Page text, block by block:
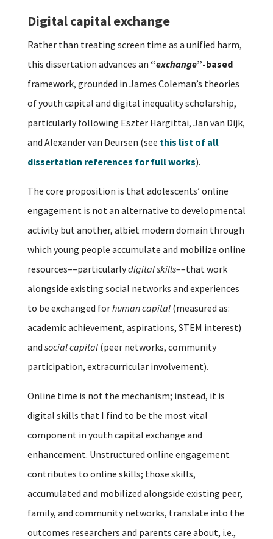
Digital capital exchange
Rather than treating screen time as a unified harm,
this dissertation advances an “exchange”-based
framework, grounded in James Coleman’s theories
of youth capital and digital inequality scholarship,
particularly following Eszter Hargittai, Jan van Dijk,
and Alexander van Deursen (see this list of all
dissertation references for full works).
The core proposition is that adolescents’ online
engagement is not an alternative to developmental
activity but another, albiet modern domain through
which young people accumulate and mobilize online
resources––particularlydigital skills––that work
alongside existing social networks and experiences
to be exchanged forhuman capital(measured as:
academic achievement, aspirations, STEM interest)
and social capital(peer networks, community
participation, extracurricular involvement).
Online time is not the mechanism; instead, it is
digital skills that I find to be the most vital
component in youth capital exchange and
enhancement. Unstructured online engagement
contributes to online skills; those skills,
accumulated and mobilized alongside existing peer,
family, and community networks, translate into the
outcomes researchers and parents care about, i.e.,